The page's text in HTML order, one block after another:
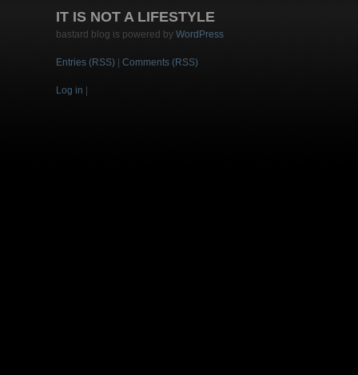
IT IS NOT A LIFESTYLE
bastard blog is powered by WordPress
Entries (RSS) Comments (RSS)
Log in